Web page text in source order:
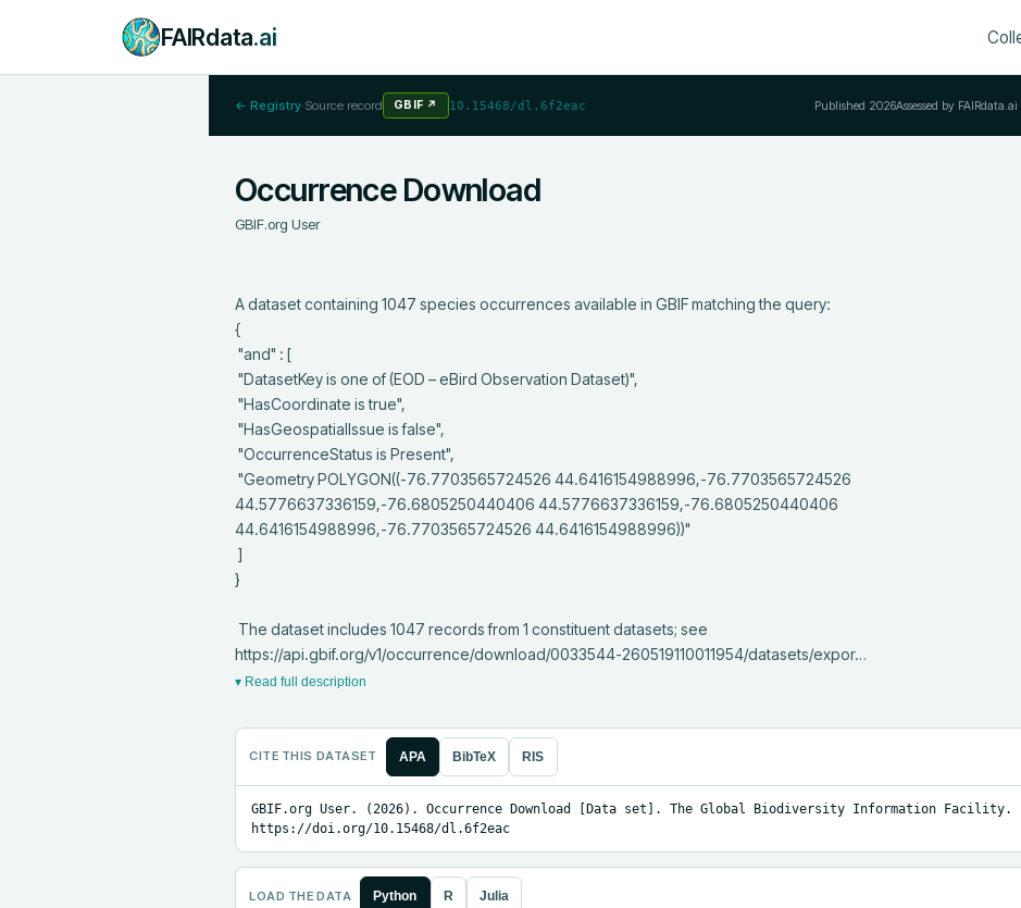
FAIRdata.ai
← Registry·Source record GBIF ↗ 10.15468/dl.6f2eac Published 2026Assessed by FAIRdata.ai
Occurrence Download
GBIF.org User
A dataset containing 1047 species occurrences available in GBIF matching the query:
{
44.5776637336159,-76.6805250440406 44.5776637336159,-76.6805250440406
44.6416154988996,-76.7703565724526 44.6416154988996))"
}
https://api.gbif.org/v1/occurrence/download/0033544-260519110011954/datasets/expor…
▾ Read full description
CITE THIS DATASET APA BibTeX RIS
GBIF.org User. (2026). Occurrence Download [Data set]. The Global Biodiversity Information Facility.
https://doi.org/10.15468/dl.6f2eac
LOAD THE DATA Python R Julia